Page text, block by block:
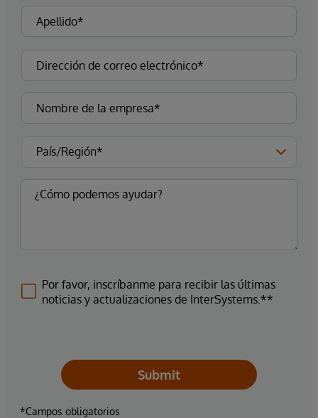
Por favor, inscríbanme para recibir las últimas
noticias y actualizaciones de InterSystems.**
Submit
*Campos obligatorios